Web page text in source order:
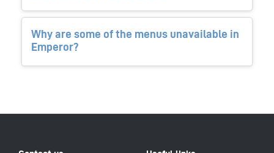
Why are some of the menus unavailable in
Emperor?